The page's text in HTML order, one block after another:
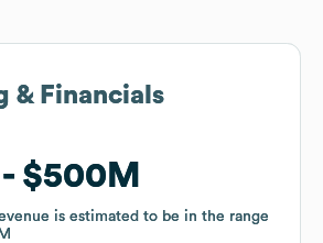
& Financials
$500M
is estimated to be in the range
& Financials
$500M
is estimated to be in the range